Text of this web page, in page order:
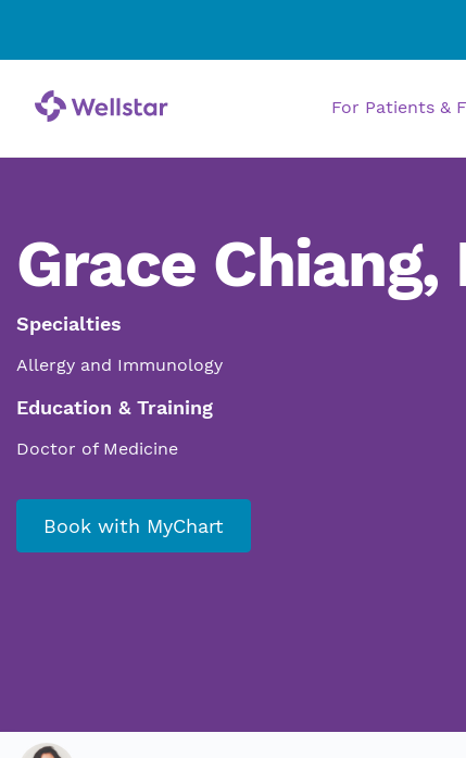
For Patients &
Grace Chiang,
Specialties
Allergy and Immunology
Education & Training
Doctor of Medicine
Book with MyChart